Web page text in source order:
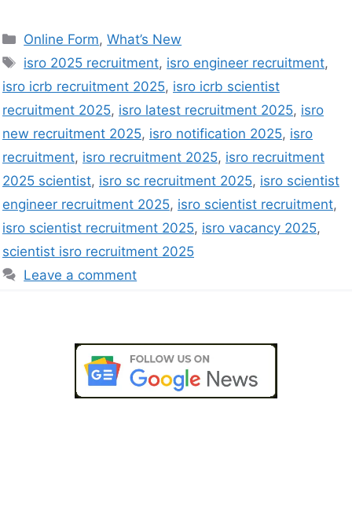
Online Form,What’s New
isro 2025 recruitment, isro engineer recruitment,
isro icrb recruitment 2025, isro icrb scientist
recruitment 2025, isro latest recruitment 2025, isro
new recruitment 2025, isro notification 2025, isro
recruitment, isro recruitment 2025, isro recruitment
2025 scientist, isro sc recruitment 2025, isro scientist
engineer recruitment 2025, isro scientist recruitment,
isro scientist recruitment 2025, isro vacancy 2025,
scientist isro recruitment 2025
Leave a comment